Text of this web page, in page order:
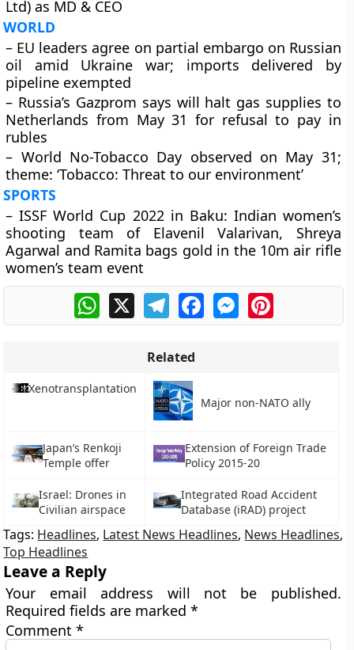
Ltd) as MD & CEO
WORLD
– EU leaders agree on partial embargo on Russian
oil amid Ukraine war; imports delivered by
pipeline exempted
– Russia’s Gazprom says will halt gas supplies to
Netherlands from May 31 for refusal to pay in
rubles
– World No-Tobacco Day observed on May 31;
theme: ‘Tobacco: Threat to our environment’
SPORTS
– ISSF World Cup 2022 in Baku: Indian women’s
shooting team of Elavenil Valarivan, Shreya
Agarwal and Ramita bags gold in the 10m air rifle
women’s team event
WhatsApp
X TelegramFacebookMessengerPinterest
Related
Xenotransplantation
Major non-NATO ally
Japan’s Renkoji
Temple offer
Extension of Foreign Trade
Policy 2015-20
Israel: Drones in
Civilian airspace
Integrated Road Accident
Database (iRAD) project
Tags: Headlines, Latest News Headlines, News Headlines,
Top Headlines
Leave a Reply
Your email address will not be published.
Required fields are marked*
Comment*